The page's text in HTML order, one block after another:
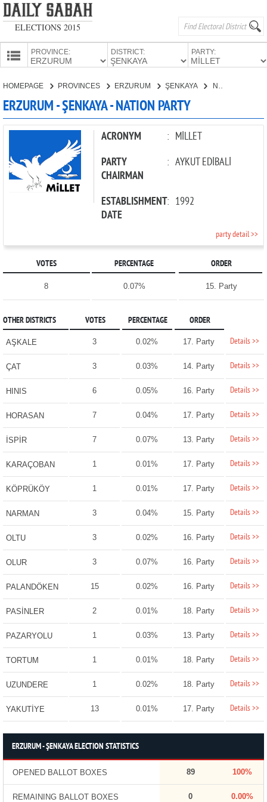
ELECTIONS 2015
PROVINCE: DISTRICT: PARTY:
PARTIES
HOMEPAGE PROVINCES ERZURUM ŞENKAYA
ERZURUM - ŞENKAYA - NATION PARTY
ACRONYM : MİLLET
PARTY
CHAIRMAN
: AYKUT EDİBALİ
ESTABLISHMENT
DATE
: 1992
party detail >>
VOTES PERCENTAGE ORDER
8 0.07% 15. Party
OTHER DISTRICTS VOTES PERCENTAGE ORDER
AŞKALE 3 0.02% 17. Party Details >>
ÇAT 3 0.03% 14. Party Details >>
HINIS 6 0.05% 16. Party Details >>
HORASAN 7 0.04% 17. Party Details >>
İSPİR 7 0.07% 13. Party Details >>
KARAÇOBAN 1 0.01% 17. Party Details >>
KÖPRÜKÖY 1 0.01% 17. Party Details >>
NARMAN 3 0.04% 15. Party Details >>
OLTU 3 0.02% 16. Party Details >>
OLUR 3 0.07% 16. Party Details >>
PALANDÖKEN 15 0.02% 16. Party Details >>
PASİNLER 2 0.01% 18. Party Details >>
PAZARYOLU 1 0.03% 13. Party Details >>
TORTUM 1 0.01% 18. Party Details >>
UZUNDERE 1 0.02% 18. Party Details >>
YAKUTİYE 13 0.01% 17. Party Details >>
ERZURUM - ŞENKAYA ELECTION STATISTICS
OPENED BALLOT BOXES 89 100%
REMAINING BALLOT BOXES 0 0.00%